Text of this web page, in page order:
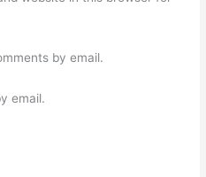
by email.
email.